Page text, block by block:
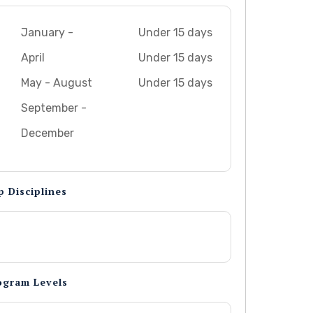
January -
April
May - August
September -
December
Under 15 days
Under 15 days
Under 15 days
Disciplines
Levels